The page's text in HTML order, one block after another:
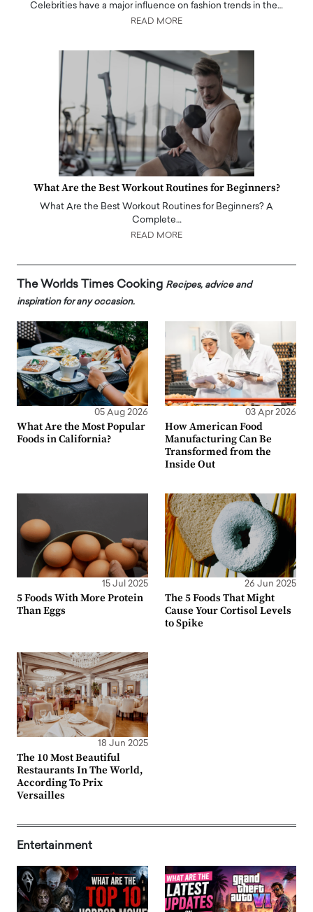
Celebrities have a major influence on fashion trends in the…
READ MORE
What Are the Best Workout Routines for Beginners?
What Are the Best Workout Routines for Beginners? A
Complete…
READ MORE
The Worlds Times Cooking Recipes, advice and
inspiration for any occasion.
05 Aug 2026
What Are the Most Popular
Foods in California?
03 Apr 2026
How American Food
Manufacturing Can Be
Transformed from the
Inside Out
15 Jul 2025
5 Foods With More Protein
Than Eggs
26 Jun 2025
The 5 Foods That Might
Cause Your Cortisol Levels
to Spike
18 Jun 2025
The 10 Most Beautiful
Restaurants In The World,
According To Prix
Versailles
Entertainment